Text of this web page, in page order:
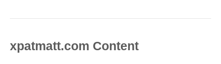
xpatmatt.com Content